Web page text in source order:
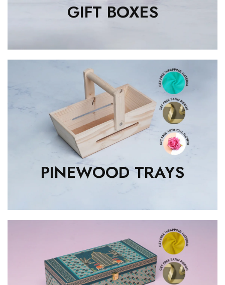
GIFT BOXES
PINEWOOD TRAYS